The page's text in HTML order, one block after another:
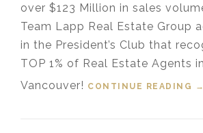
over $123 Million in sales
Team Lapp Real Estate Group
in the President’s Club that
TOP 1% of Real Estate Agents
Vancouver! CONTINUE READING →